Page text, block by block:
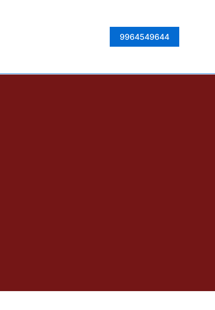
9964549644